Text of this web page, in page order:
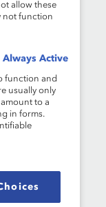
Use
news
allow these
not function
Always Active
function and
usually only
to a
in forms.